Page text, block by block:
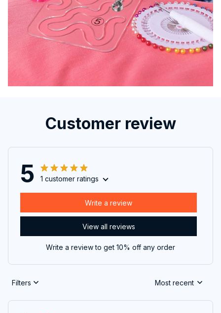
Customer review
5 1 customer ratings
View all reviews
Write a review
Write a review to get 10% off any order
Filters Most recent